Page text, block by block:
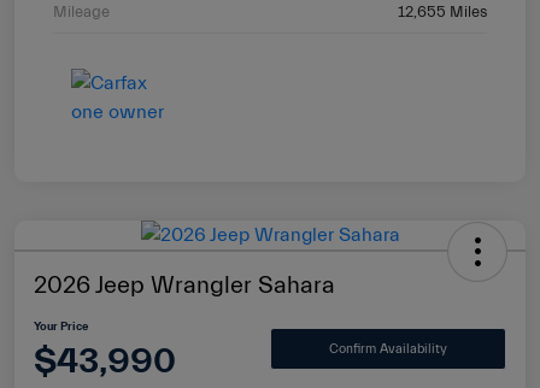
Mileage 12,655 Miles
2026 Jeep Wrangler Sahara
Your Price
$43,990 Confirm Availability